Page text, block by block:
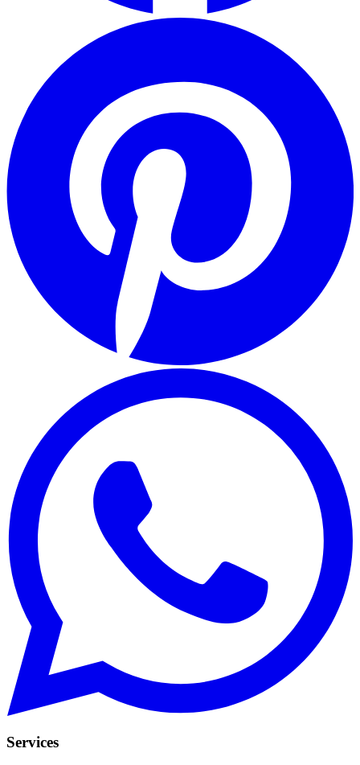
Services